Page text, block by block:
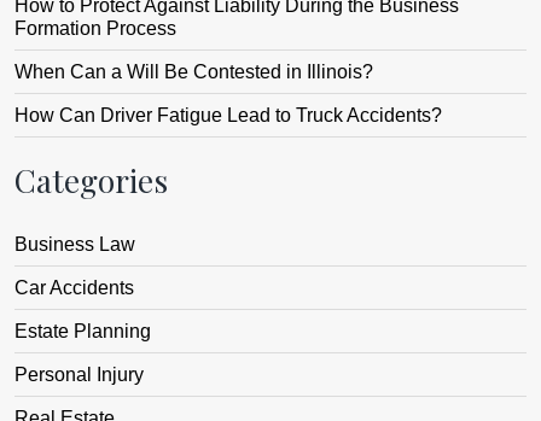
How to Protect Against Liability During the Business
Formation Process
When Can a Will Be Contested in Illinois?
How Can Driver Fatigue Lead to Truck Accidents?
Categories
Business Law
Car Accidents
Estate Planning
Personal Injury